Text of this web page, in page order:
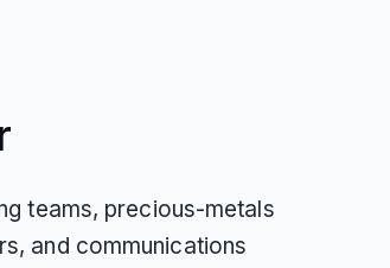
teams, precious-metals
and communications